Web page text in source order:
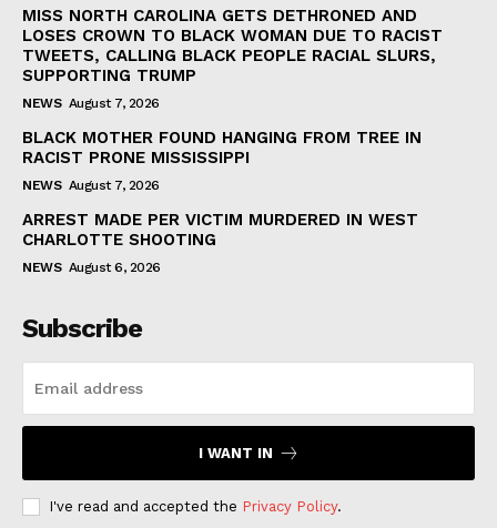
MISS NORTH CAROLINA GETS DETHRONED AND
LOSES CROWN TO BLACK WOMAN DUE TO RACIST
TWEETS, CALLING BLACK PEOPLE RACIAL SLURS,
SUPPORTING TRUMP
NEWS August 7, 2026
BLACK MOTHER FOUND HANGING FROM TREE IN
RACIST PRONE MISSISSIPPI
NEWS August 7, 2026
ARREST MADE PER VICTIM MURDERED IN WEST
CHARLOTTE SHOOTING
NEWS August 6, 2026
Subscribe
I WANT IN
I've read and accepted the Privacy Policy.